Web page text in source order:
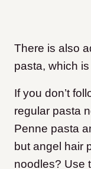
There is also
pasta, which
If you don’t
regular pasta
Penne pasta
but angel hair
noodles? Use